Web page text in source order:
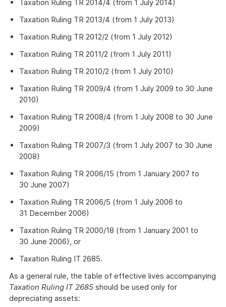
Taxation Ruling TR 2014/4 (from 1 July 2014)
Taxation Ruling TR 2013/4 (from 1 July 2013)
Taxation Ruling TR 2012/2 (from 1 July 2012)
Taxation Ruling TR 2011/2 (from 1 July 2011)
Taxation Ruling TR 2010/2 (from 1 July 2010)
Taxation Ruling TR 2009/4 (from 1 July 2009 to 30 June
2010)
Taxation Ruling TR 2008/4 (from 1 July 2008 to 30 June
2009)
Taxation Ruling TR 2007/3 (from 1 July 2007 to 30 June
2008)
Taxation Ruling TR 2006/15 (from 1 January 2007 to
30 June 2007)
Taxation Ruling TR 2006/5 (from 1 July 2006 to
31 December 2006)
Taxation Ruling TR 2000/18 (from 1 January 2001 to
30 June 2006), or
Taxation Ruling IT 2685.
As a general rule, the table of effective lives accompanying
Taxation Ruling IT 2685 should be used only for
depreciating assets: